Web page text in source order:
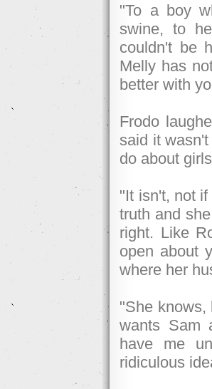
"To a boy
swine, to
couldn't be
Melly has
better with
Frodo
said it
do about
"It isn't, not
truth and
right. Like
open about
where her
"She knows,
wants Sam
have me
ridiculous